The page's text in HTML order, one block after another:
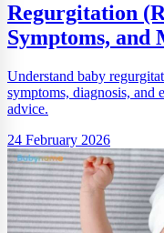
Regurgitation
Symptoms, and
Understand baby
symptoms, diagnosis, and
advice.
24 February 2026